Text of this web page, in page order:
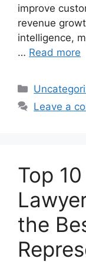
improve
revenue
intelligence,
… Read more
Categories
Leave a
Top
the